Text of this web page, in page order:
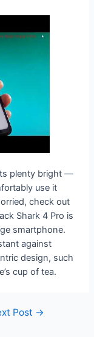
plenty bright —
use it
check out
Shark 4 Pro is
smartphone.
against
design, such
cup of tea.
Post →